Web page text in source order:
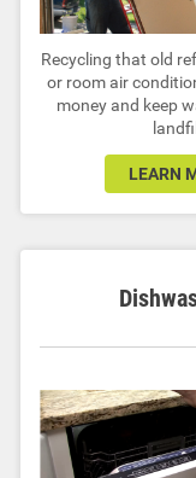
Recycling that old
or room air
money and keep
LEARN